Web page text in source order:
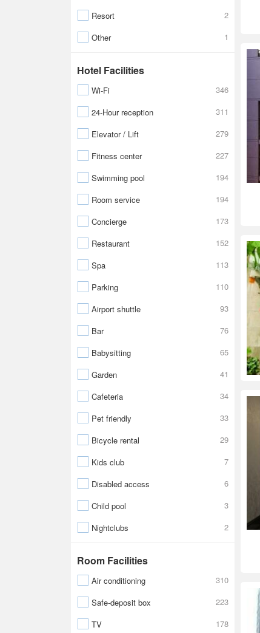
Resort
2
Other
1
Hotel Facilities
Wi-Fi
346
24-Hour reception
311
Elevator / Lift
279
Fitness center
227
Swimming pool
194
Room service
194
Concierge
173
Restaurant
152
Spa
113
Parking
110
Airport shuttle
93
Bar
76
Babysitting
65
Garden
41
Cafeteria
34
Pet friendly
33
Bicycle rental
29
Kids club
7
Disabled access
6
Child pool
3
Nightclubs
2
Room Facilities
Air conditioning
310
Safe-deposit box
223
TV
178